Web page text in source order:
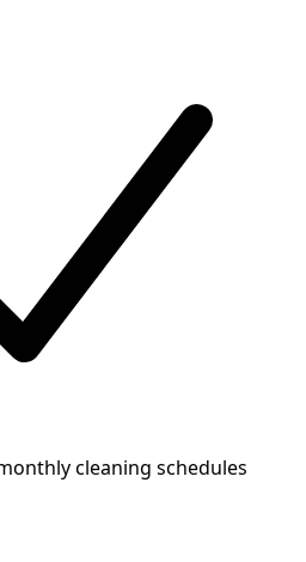
cleaning schedules